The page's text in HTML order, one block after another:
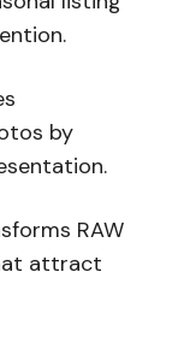
by
RAW
attract